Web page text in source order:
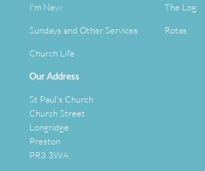
I'm New
Sundays and Other Services
Church Life
The Log
Rotas
Our Address
St Paul's Church
Church Street
Longridge
Preston
PR3 3WA